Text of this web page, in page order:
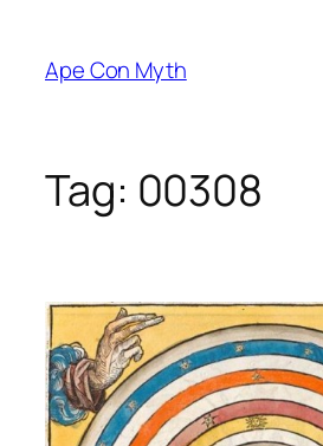
content
Ape Con Myth
Tag: 00308